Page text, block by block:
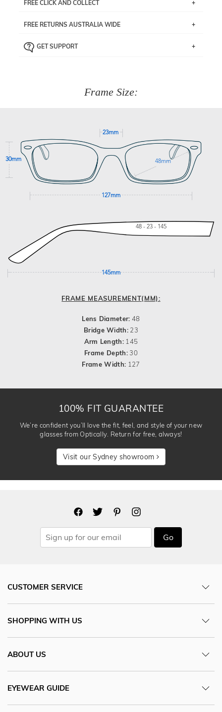
FREE CLICK AND COLLECT
pick up your item instore within 3 business days. Note
the ‘72 Hours Dispatch’
Just proceed to the checkout and select that option.
FREE RETURNS AUSTRALIA WIDE
the item back to us using a free returns label. You have
GET SUPPORT
Frame Size:
23mm
30mm 48mm
127mm
48 - 23 - 145
145mm
FRAME MEASUREMENT(MM):
Lens Diameter: 48
Bridge Width: 23
Arm Length: 145
Frame Depth:30
Frame Width: 127
100% FIT GUARANTEE
We’re confident you’ll love the fit, feel, and style of your new
glasses from Optically. Return for free, always!
Visit our Sydney showroom
Go
CUSTOMER SERVICE
SHOPPING WITH US
ABOUT US
EYEWEAR GUIDE